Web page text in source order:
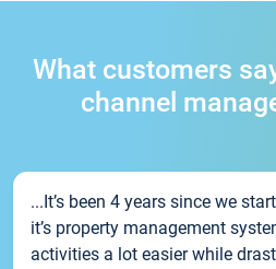
What customers
channel
...It’s been 4 years since we
it’s property management
activities a lot easier while